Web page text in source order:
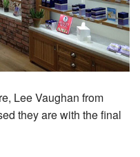
Lee Vaughan from
they are with the final